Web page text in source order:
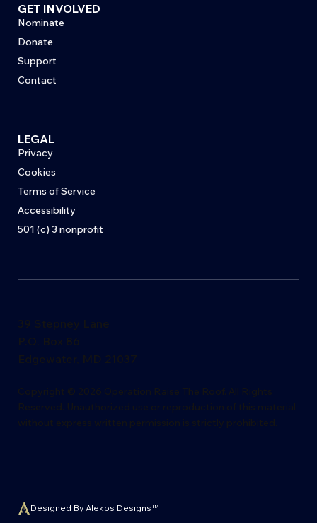
GET INVOLVED
Nominate
Donate
Support
Contact
LEGAL
Privacy
Cookies
Terms of Service
Accessibility
501 (c) 3 nonprofit
Designed By Alekos Designs™